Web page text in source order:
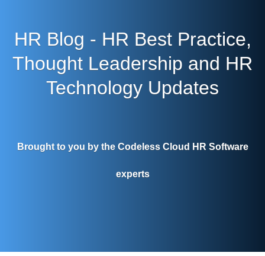
HR Blog - HR Best Practice,
Thought Leadership and HR
Technology Updates
Brought to you by the Codeless Cloud HR Software
experts